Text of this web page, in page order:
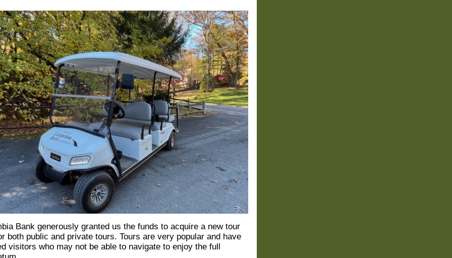
Bank generously granted us the funds to acquire a new tour
both public and private tours. Tours are very popular and have
visitors who may not be able to navigate to enjoy the full